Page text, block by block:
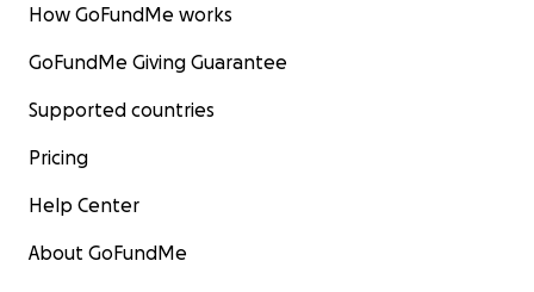
How GoFundMe works
GoFundMe Giving Guarantee
Supported countries
Pricing
Help Center
About GoFundMe